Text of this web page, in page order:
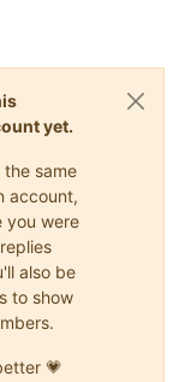
yet.
same
account,
you were
also be
to show
💗